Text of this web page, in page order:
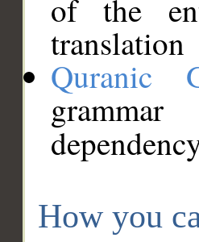
of the
translation
Quranic
How you